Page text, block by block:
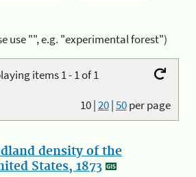
use "", e.g. "experimental forest")
items 1 - 1 of 1
10|20|50per page
density of the
States, 1873